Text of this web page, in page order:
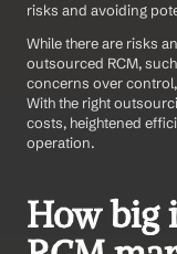
risks and avoiding
While there are risks
outsourced RCM,
concerns over
With the right
costs, heightened
operation.
How big